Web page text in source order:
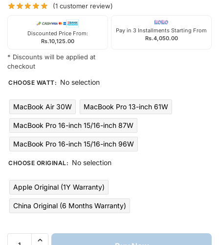
(1 customer review)
Discounted Price From:
Rs.10,125.00
Pay in 3 Installments Starting From
Rs.4,050.00
* Discounts will be applied at
checkout
CHOOSE WATT: No selection
MacBook Air 30W MacBook Pro 13-inch 61W
MacBook Pro 16-inch 15/16-inch 87W
MacBook Pro 16-inch 15/16-inch 96W
CHOOSE ORIGINAL : No selection
Apple Original (1Y Warranty)
China Original (6 Months Warranty)